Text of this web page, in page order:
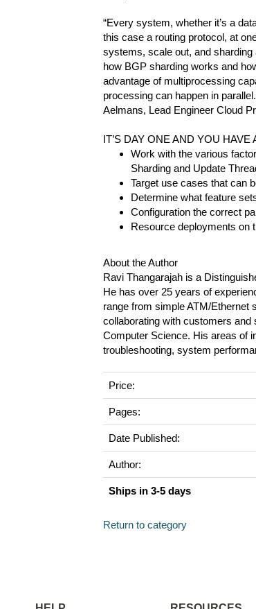
“Every system, whether it’s a
this case a routing protocol, at
systems, scale out, and
how BGP sharding works and
advantage of multiprocessing
processing can happen in
Aelmans, Lead Engineer Cloud
IT’S DAY ONE AND YOU
Work with the various
Sharding and Update
Target use cases that can
Determine what feature
Configuration the correct
Resource deployments on
About the Author
Ravi Thangarajah is a
He has over 25 years of
range from simple ATM/
collaborating with customers and
Computer Science. His areas of
troubleshooting, system
Price:
Pages:
Date Published:
Author:
Ships in 3-5 days
Return to category